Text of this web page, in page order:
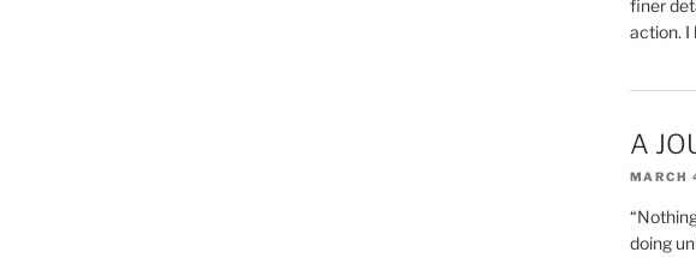
finer
action. I
A
MARCH
doing